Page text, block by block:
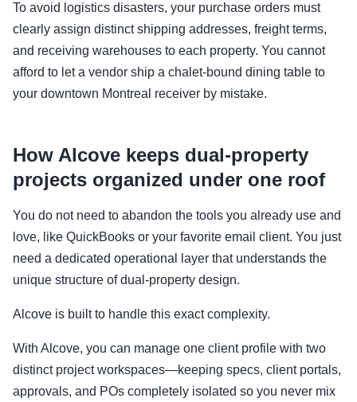
To avoid logistics disasters, your purchase orders must
clearly assign distinct shipping addresses, freight terms,
and receiving warehouses to each property. You cannot
afford to let a vendor ship a chalet-bound dining table to
your downtown Montreal receiver by mistake.
How Alcove keeps dual-property
projects organized under one roof
You do not need to abandon the tools you already use and
love, like QuickBooks or your favorite email client. You just
need a dedicated operational layer that understands the
unique structure of dual-property design.
Alcove is built to handle this exact complexity.
With Alcove, you can manage one client profile with two
distinct project workspaces—keeping specs, client portals,
approvals, and POs completely isolated so you never mix